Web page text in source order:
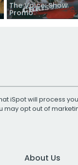
The Voice: Show
Promo
iSpot will process
may opt out of
About Us